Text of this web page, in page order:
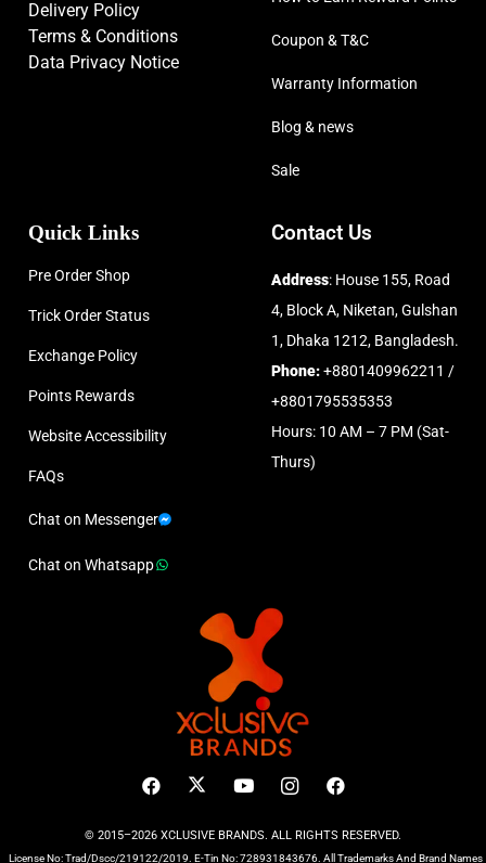
Delivery Policy
Terms & Conditions
Data Privacy Notice
Coupon & T&C
Warranty Information
Blog & news
Sale
Quick Links
Pre Order Shop
Trick Order Status
Exchange Policy
Points Rewards
Website Accessibility
FAQs
Chat on Messenger
Chat on Whatsapp
Contact Us
Address: House 155, Road
4, Block A, Niketan, Gulshan
1, Dhaka 1212, Bangladesh.
Phone:+8801409962211 /
+8801795535353
Hours: 10 AM – 7 PM (Sat-
Thurs)
© 2015–2026 XCLUSIVE BRANDS. ALL RIGHTS RESERVED.
License No: Trad/Dscc/219122/2019. E-Tin No: 728931843676. All Trademarks And Brand Names